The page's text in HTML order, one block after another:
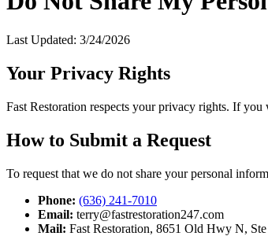
Last Updated: 3/24/2026
Your Privacy Rights
Fast Restoration respects your privacy rights. If
How to Submit a Request
To request that we do not share your personal
Phone: (636) 241-7010
Email: terry@fastrestoration247.com
Mail: Fast Restoration, 8651 Old Hwy N,